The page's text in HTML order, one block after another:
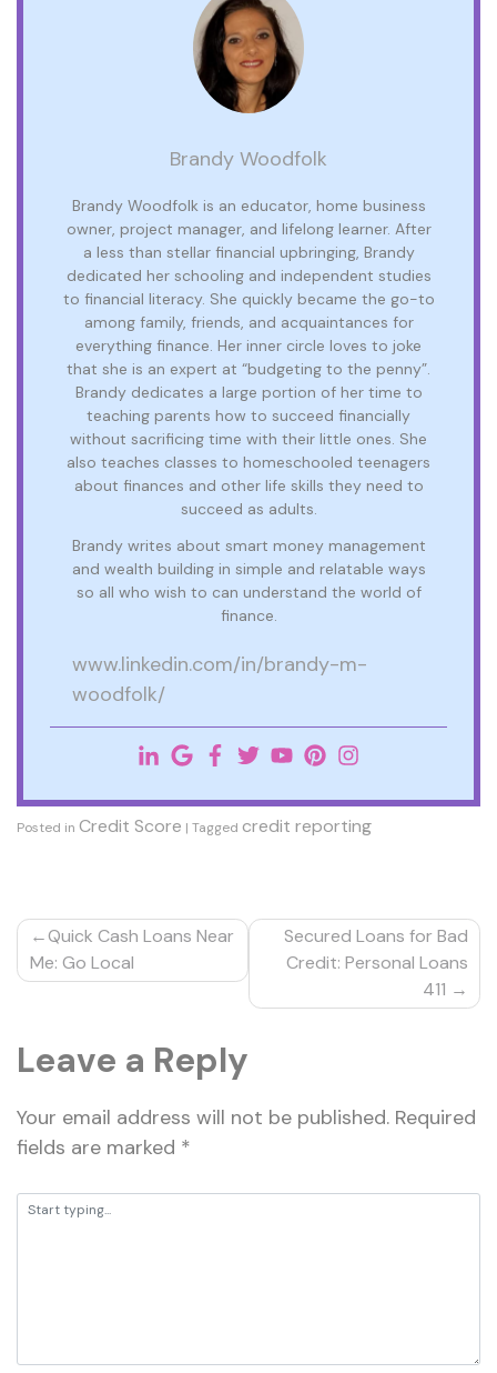
Brandy Woodfolk
Brandy Woodfolk is an educator, home business
owner, project manager, and lifelong learner. After
a less than stellar financial upbringing, Brandy
dedicated her schooling and independent studies
to financial literacy. She quickly became the go-to
among family, friends, and acquaintances for
everything finance. Her inner circle loves to joke
that she is an expert at “budgeting to the penny”.
Brandy dedicates a large portion of her time to
teaching parents how to succeed financially
without sacrificing time with their little ones. She
also teaches classes to homeschooled teenagers
about finances and other life skills they need to
succeed as adults.
Brandy writes about smart money management
and wealth building in simple and relatable ways
so all who wish to can understand the world of
finance.
www.linkedin.com/in/brandy-m-
woodfolk/
Posted in Credit Score | Tagged credit reporting
Post
navigation
Quick Cash Loans Near
Me: Go Local
Secured Loans for Bad
Credit: Personal Loans
411
Leave a Reply
Your email address will not be published. Required
fields are marked *